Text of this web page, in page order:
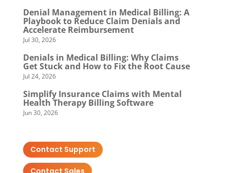
Denial Management in Medical Billing: A
Playbook to Reduce Claim Denials and
Accelerate Reimbursement
Jul 30, 2026
Denials in Medical Billing: Why Claims
Get Stuck and How to Fix the Root Cause
Jul 24, 2026
Simplify Insurance Claims with Mental
Health Therapy Billing Software
Jun 30, 2026
Contact Support
Contact Sales